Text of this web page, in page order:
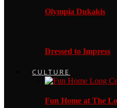
Olympia Dukakis
Dressed to Impress
CULTURE
Fun Home at The